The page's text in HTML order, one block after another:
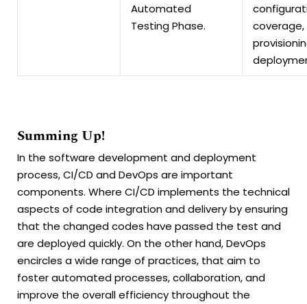
Automated
Testing Phase.
Summing Up!
In the software development and deployment
process, CI/CD and DevOps are important
components. Where CI/CD implements the technical
aspects of code integration and delivery by ensuring
that the changed codes have passed the test and
are deployed quickly. On the other hand, DevOps
encircles a wide range of practices, that aim to
foster automated processes, collaboration, and
improve the overall efficiency throughout the